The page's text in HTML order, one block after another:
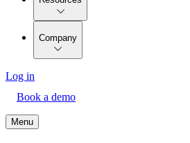
Company
Log in
Book a demo
Menu